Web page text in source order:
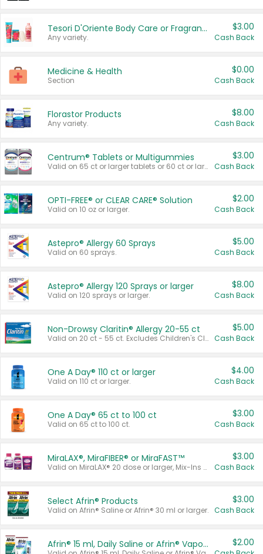
Tesori D'Oriente Body Care or Fragrance
Any variety.
$3.00
Cash Back
Medicine & Health
Section
$0.00
Cash Back
Florastor Products
Any variety.
$8.00
Cash Back
Centrum® Tablets or Multigummies
Valid on 65 ct or larger tablets or 60 ct or larger Multigummies.
$3.00
Cash Back
OPTI-FREE® or CLEAR CARE® Solution
Valid on 10 oz or larger.
$2.00
Cash Back
Astepro® Allergy 60 Sprays
Valid on 60 sprays.
$5.00
Cash Back
Astepro® Allergy 120 Sprays or larger
Valid on 120 sprays or larger.
$8.00
Cash Back
Non-Drowsy Claritin® Allergy 20-55 ct
Valid on 20 ct - 55 ct. Excludes Children's Claritin®, Claritin-D®, and Claritin® Cooling Honey Flavored Liquid.
$5.00
Cash Back
One A Day® 110 ct or larger
Valid on 110 ct or larger.
$4.00
Cash Back
One A Day® 65 ct to 100 ct
Valid on 65 ct to 100 ct.
$3.00
Cash Back
MiraLAX®, MiraFIBER® or MiraFAST™
Valid on MiraLAX® 20 dose or larger, Mix-Ins 20 count, MiraFIBER® Gummies 72 ct, or MiraFAST™ 30 ct or larger.
$3.00
Cash Back
Select Afrin® Products
Valid on Afrin® Saline or Afrin® 30 ml or larger.
$3.00
Cash Back
Afrin® 15 ml, Daily Saline or Afrin® Vapor Burst™ Inhaler Sticks $2.00